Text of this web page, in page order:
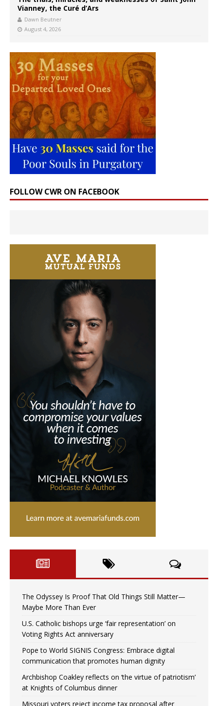
Vianney, the Curé d’Ars
Dawn Beutner
August 4, 2026
FOLLOW CWR ON FACEBOOK
The Odyssey Is Proof That Old Things Still Matter—
Maybe More Than Ever
U.S. Catholic bishops urge ‘fair representation’ on
Voting Rights Act anniversary
Pope to World SIGNIS Congress: Embrace digital
communication that promotes human dignity
Archbishop Coakley reflects on ‘the virtue of patriotism’
at Knights of Columbus dinner
Missouri voters reject income tax proposal after